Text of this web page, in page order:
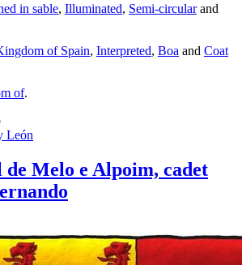
in sable, Illuminated, Semi-circularand
of Spain, Interpreted, Boa and Coat
of.
Melo e Alpoim, cadet